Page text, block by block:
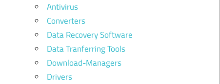
Antivirus
Converters
Data Recovery Software
Data Tranferring Tools
Download-Managers
Drivers